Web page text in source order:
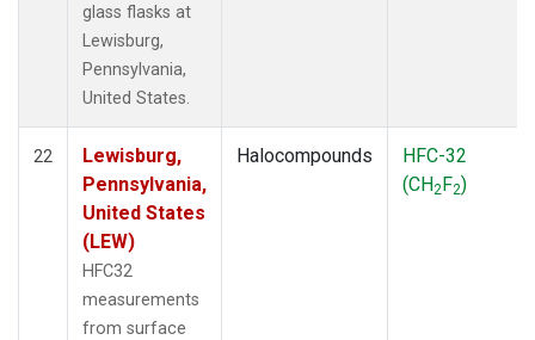
glass flasks at
Lewisburg,
Pennsylvania,
United States.
22
Lewisburg,
Pennsylvania,
United States
(LEW)
HFC32
measurements
from surface
Halocompounds
HFC-32
(CH2F2)